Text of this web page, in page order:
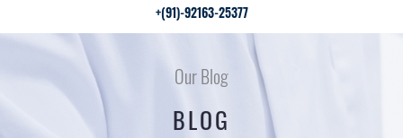
+(91)-92163-25377
Our Blog
BLOG